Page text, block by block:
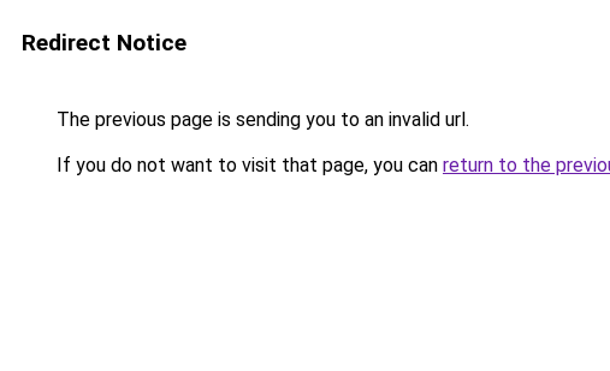
Redirect Notice
The previous page is sending you to an invalid url.
If you do not want to visit that page, you can return to the